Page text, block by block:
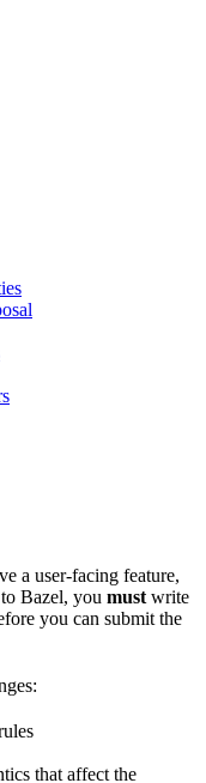
a user-facing feature,
to Bazel, you must write
you can submit the
that affect the